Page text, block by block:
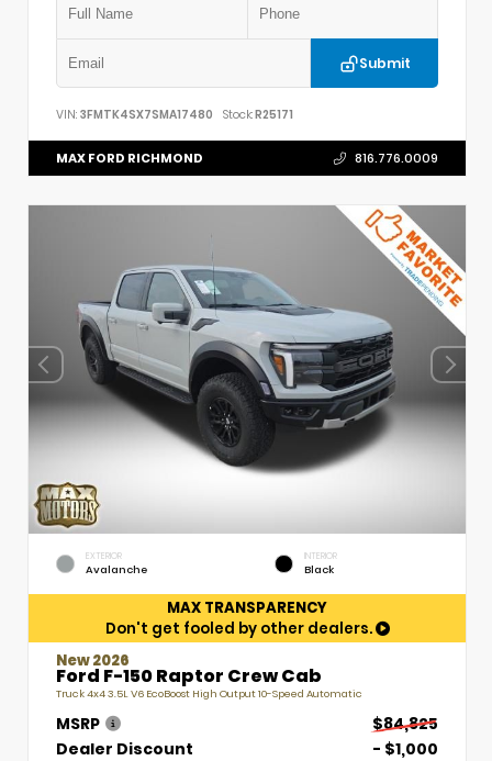
Submit
VIN: 3FMTK4SX7SMA17480 Stock:R25171
MAX FORD RICHMOND 816.776.0009
EXTERIOR
Avalanche
INTERIOR
Black
MAX TRANSPARENCY
Don't get fooled by other dealers.
New 2026
Ford F-150 Raptor Crew Cab
Truck 4x4 3.5L V6 EcoBoost High Output 10-Speed Automatic
MSRP
$84,825
Dealer Discount
- $1,000